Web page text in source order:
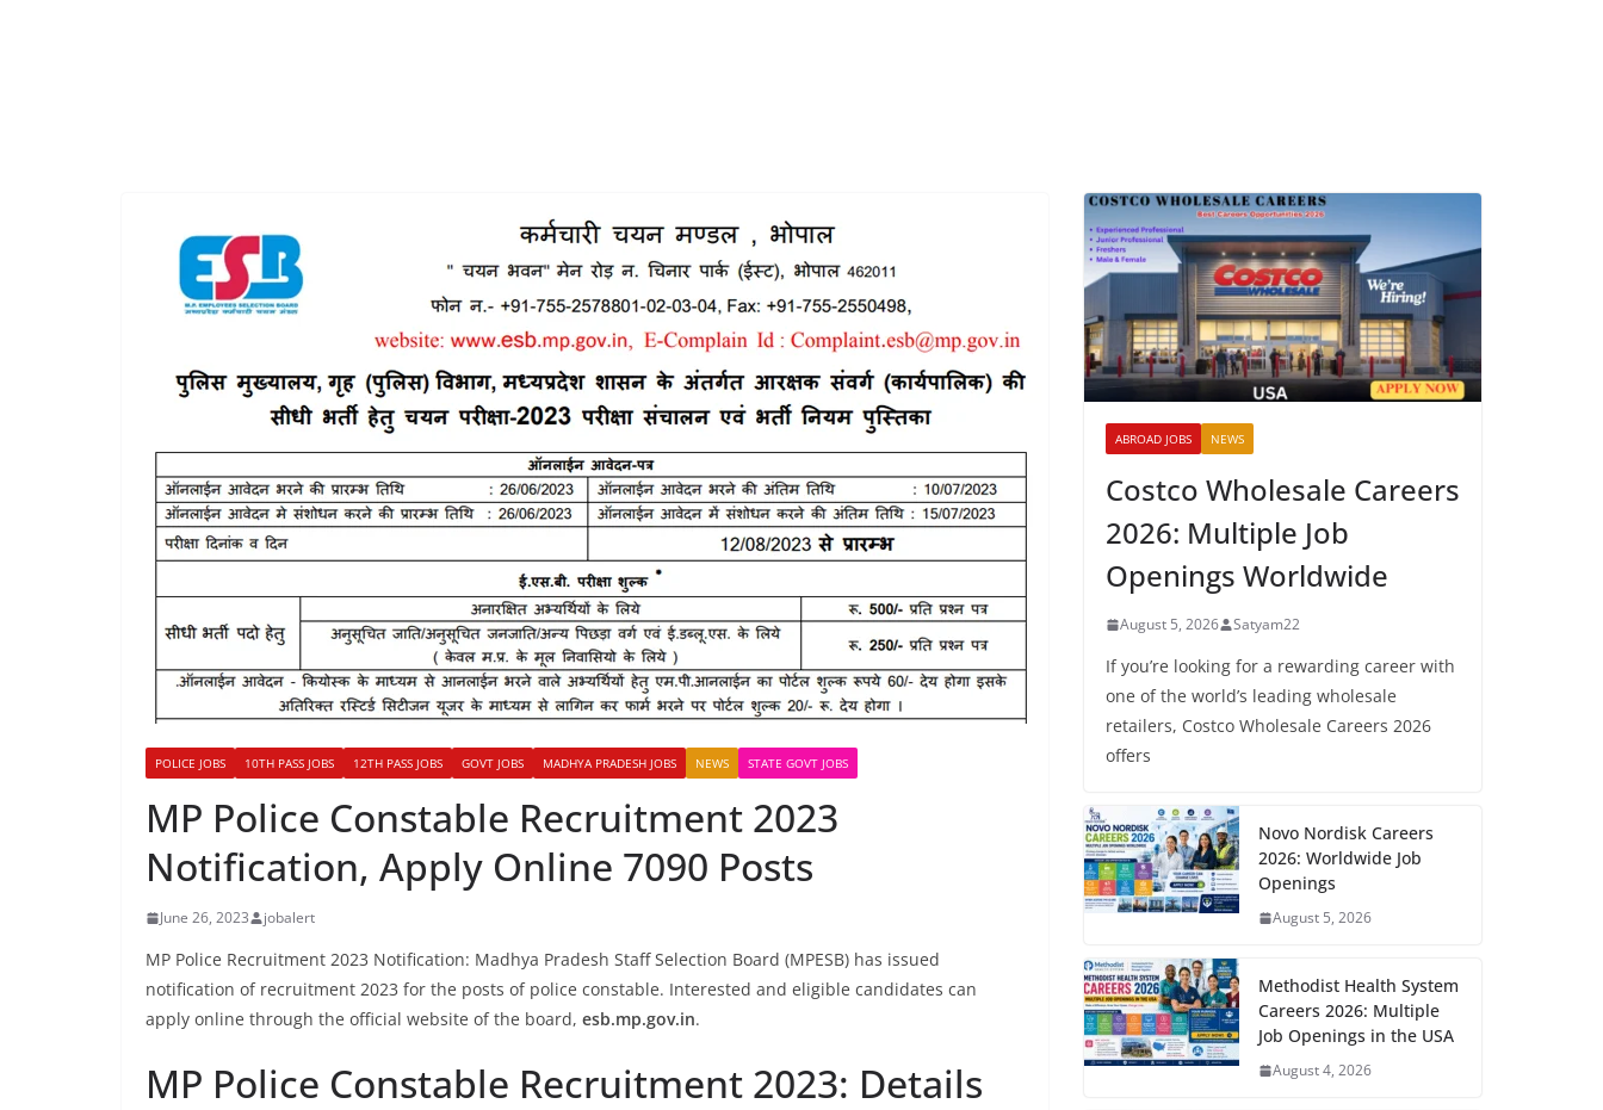
POLICE JOBS 10TH PASS JOBS 12TH PASS JOBS GOVT JOBS MADHYA PRADESH JOBS NEWS STATE GOVT JOBS
MP Police Constable Recruitment 2023
Notification, Apply Online 7090 Posts
June 26, 2023 jobalert
MP Police Recruitment 2023 Notification: Madhya Pradesh Staff Selection Board (MPESB) has issued
notification of recruitment 2023 for the posts of police constable. Interested and eligible candidates can
apply online through the official website of the board, esb.mp.gov.in.
MP Police Constable Recruitment 2023: Details
ABROAD JOBS NEWS
Costco Wholesale Careers
2026: Multiple Job
Openings Worldwide
August 5, 2026 Satyam22
If you’re looking for a rewarding career with
one of the world’s leading wholesale
retailers, Costco Wholesale Careers 2026
offers
Novo Nordisk Careers
2026: Worldwide Job
Openings
August 5, 2026
Methodist Health System
Careers 2026: Multiple
Job Openings in the USA
August 4, 2026